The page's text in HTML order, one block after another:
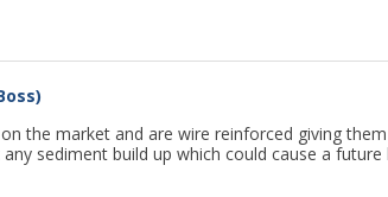
the market and are wire reinforced giving
sediment build up which could cause a future